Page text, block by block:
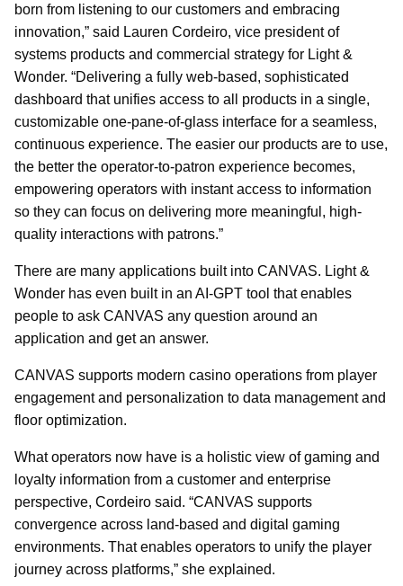
born from listening to our customers and embracing
innovation,” said Lauren Cordeiro, vice president of
systems products and commercial strategy for Light &
Wonder. “Delivering a fully web-based, sophisticated
dashboard that unifies access to all products in a single,
customizable one-pane-of-glass interface for a seamless,
continuous experience. The easier our products are to use,
the better the operator-to-patron experience becomes,
empowering operators with instant access to information
so they can focus on delivering more meaningful, high-
quality interactions with patrons.”
There are many applications built into CANVAS. Light &
Wonder has even built in an AI-GPT tool that enables
people to ask CANVAS any question around an
application and get an answer.
CANVAS supports modern casino operations from player
engagement and personalization to data management and
floor optimization.
What operators now have is a holistic view of gaming and
loyalty information from a customer and enterprise
perspective, Cordeiro said. “CANVAS supports
convergence across land-based and digital gaming
environments. That enables operators to unify the player
journey across platforms,” she explained.